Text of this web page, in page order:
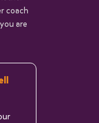
coach
are